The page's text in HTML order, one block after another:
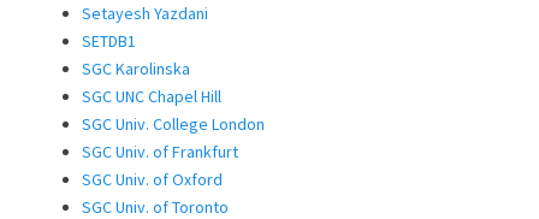
Setayesh Yazdani
SETDB1
SGC Karolinska
SGC UNC Chapel Hill
SGC Univ. College London
SGC Univ. of Frankfurt
SGC Univ. of Oxford
SGC Univ. of Toronto